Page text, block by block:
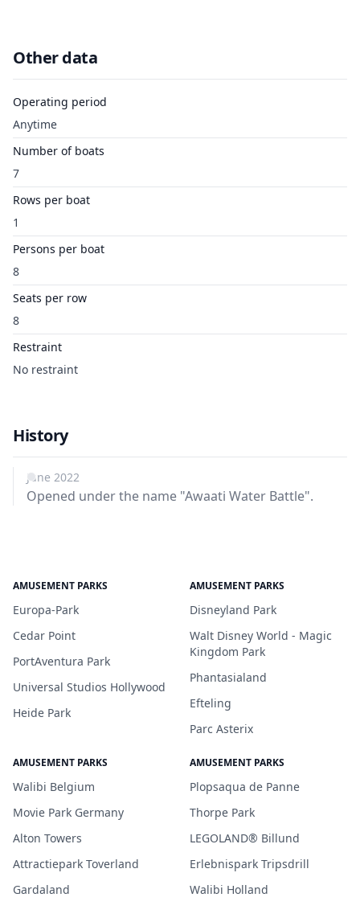
Other data
Operating period
Anytime
Number of boats
7
Rows per boat
1
Persons per boat
8
Seats per row
8
Restraint
No restraint
History
June 2022
Opened under the name "Awaati Water Battle".
AMUSEMENT PARKS
Europa-Park
Cedar Point
PortAventura Park
Universal Studios Hollywood
Heide Park
AMUSEMENT PARKS
Disneyland Park
Walt Disney World - Magic
Kingdom Park
Phantasialand
Efteling
Parc Asterix
AMUSEMENT PARKS
Walibi Belgium
Movie Park Germany
Alton Towers
Attractiepark Toverland
Gardaland
AMUSEMENT PARKS
Plopsaqua de Panne
Thorpe Park
LEGOLAND® Billund
Erlebnispark Tripsdrill
Walibi Holland